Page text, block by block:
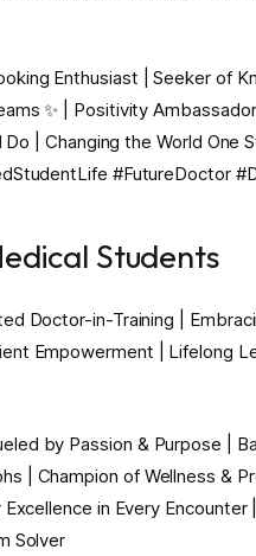
Enthusiast | Seeker of
✨ | Positivity
| Changing the World One
#FutureDoctor
Students
Doctor-in-Training |
Empowerment | Lifelong
by Passion & Purpose |
| Champion of Wellness &
in Every
Solver